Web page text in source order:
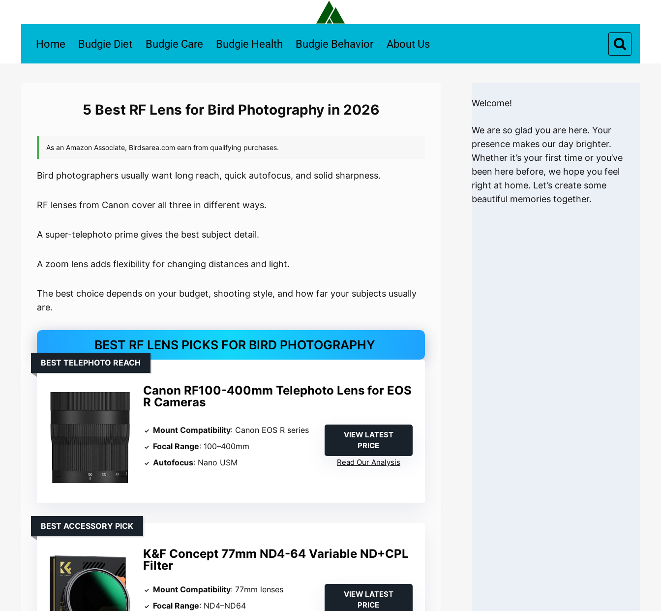
Home Budgie Diet Budgie Care Budgie Health Budgie Behavior About Us
5 Best RF Lens for Bird Photography in 2026
Bird photographers usually want long reach, quick autofocus, and solid sharpness.
RF lenses from Canon cover all three in different ways.
A super-telephoto prime gives the best subject detail.
A zoom lens adds flexibility for changing distances and light.
The best choice depends on your budget, shooting style, and how far your subjects usually
are.
BEST RF LENS PICKS FOR BIRD PHOTOGRAPHY
Canon RF100-400mm Telephoto Lens for EOS
R Cameras
BEST TELEPHOTO REACH
Mount Compatibility: Canon EOS R series
Focal Range: 100–400mm
Autofocus: Nano USM
VIEW LATEST
PRICE
Read Our Analysis
K&F Concept 77mm ND4-64 Variable ND+CPL
Filter
BEST ACCESSORY PICK
Mount Compatibility: 77mm lenses
Focal Range: ND4–ND64
VIEW LATEST
PRICE
Welcome!
We are so glad you are here. Your
presence makes our day brighter.
Whether it’s your first time or you’ve
been here before, we hope you feel
right at home. Let’s create some
beautiful memories together.